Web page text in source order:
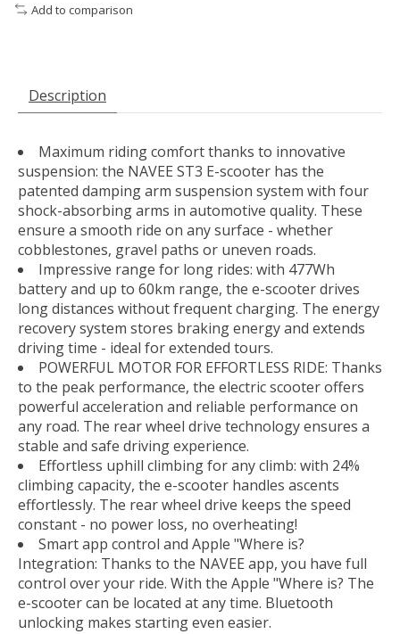
Add to comparison
Description
Maximum riding comfort thanks to innovative
suspension: the NAVEE ST3 E-scooter has the
patented damping arm suspension system with four
shock-absorbing arms in automotive quality. These
ensure a smooth ride on any surface - whether
cobblestones, gravel paths or uneven roads.
Impressive range for long rides: with 477Wh
battery and up to 60km range, the e-scooter drives
long distances without frequent charging. The energy
recovery system stores braking energy and extends
driving time - ideal for extended tours.
POWERFUL MOTOR FOR EFFORTLESS RIDE: Thanks
to the peak performance, the electric scooter offers
powerful acceleration and reliable performance on
any road. The rear wheel drive technology ensures a
stable and safe driving experience.
Effortless uphill climbing for any climb: with 24%
climbing capacity, the e-scooter handles ascents
effortlessly. The rear wheel drive keeps the speed
constant - no power loss, no overheating!
Smart app control and Apple "Where is?
Integration: Thanks to the NAVEE app, you have full
control over your ride. With the Apple "Where is? The
e-scooter can be located at any time. Bluetooth
unlocking makes starting even easier.